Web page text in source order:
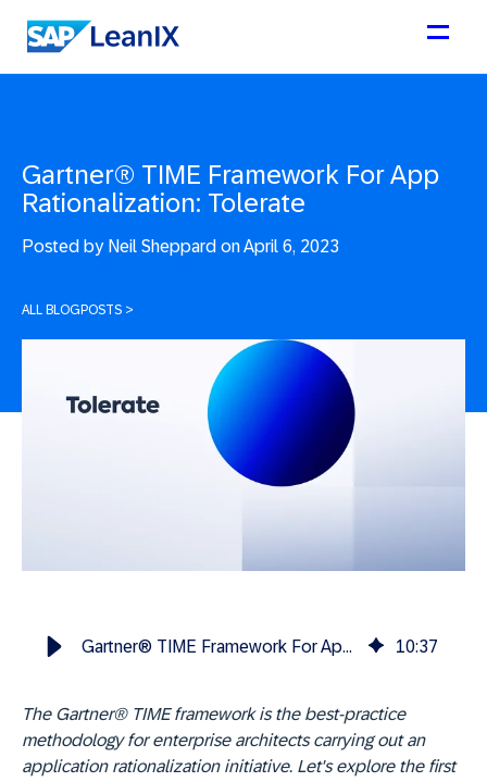
Gartner® TIME Framework For App
Rationalization: Tolerate
Posted byNeil Sheppard on April 6, 2023
ALL BLOGPOSTS >
Gartner® TIME Framework For App Rationalization: Tolerate 10:37
The Gartner® TIME framework is the best-practice
methodology for enterprise architects carrying out an
application rationalization initiative. Let's explore the first